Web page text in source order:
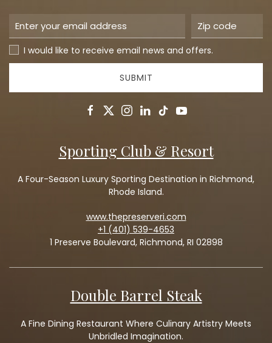
I would like to receive email news and offers.
SUBMIT
facebook
twitterinstagram
linkedintiktokyoutube
Sporting Club & Resort
A Four-Season Luxury Sporting Destination in Richmond,
Rhode Island.
www.thepreserveri.com
+1 (401) 539-4653
1 Preserve Boulevard, Richmond, RI 02898
Double Barrel Steak
A Fine Dining Restaurant Where Culinary Artistry Meets
Unbridled Imagination.